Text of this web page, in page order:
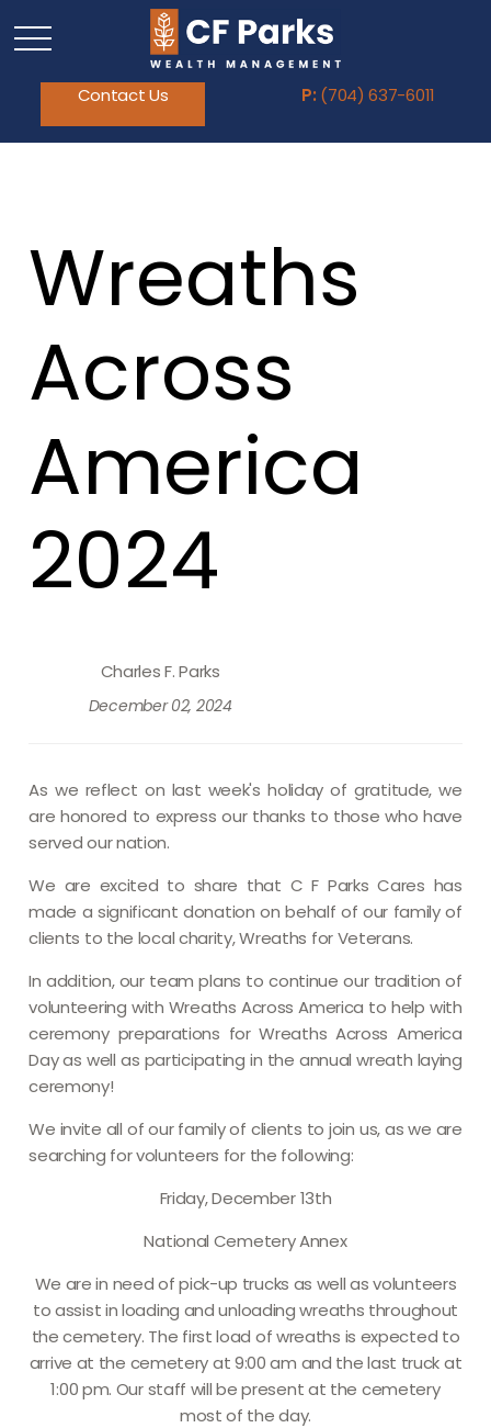
Contact Us P: (704) 637-6011
Wreaths
Across
America
2024
Charles F. Parks
December 02, 2024
As we reflect on last week's holiday of gratitude, we
are honored to express our thanks to those who have
served our nation.
We are excited to share that C F Parks Cares has
made a significant donation on behalf of our family of
clients to the local charity, Wreaths for Veterans.
In addition, our team plans to continue our tradition of
volunteering with Wreaths Across America to help with
ceremony preparations for Wreaths Across America
Day as well as participating in the annual wreath laying
ceremony!
We invite all of our family of clients to join us, as we are
searching for volunteers for the following:
Friday, December 13th
National Cemetery Annex
We are in need of pick-up trucks as well as volunteers
to assist in loading and unloading wreaths throughout
the cemetery. The first load of wreaths is expected to
arrive at the cemetery at 9:00 am and the last truck at
1:00 pm. Our staff will be present at the cemetery
most of the day.